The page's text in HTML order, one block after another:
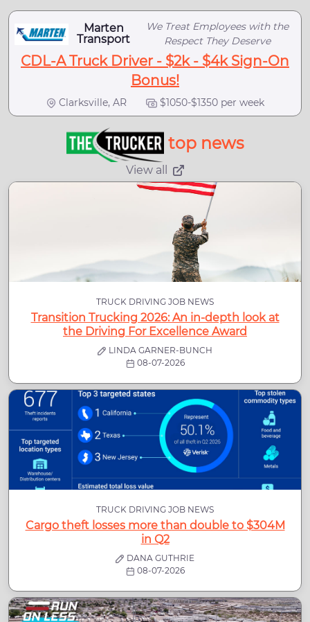
Marten
Transport
We Treat Employees with the
Respect They Deserve
CDL-A Truck Driver - $2k - $4k Sign-On
Bonus!
Clarksville, AR $1050-$1350 per week
top news
View all
TRUCK DRIVING JOB NEWS
Transition Trucking 2026: An in-depth look at
the Driving For Excellence Award
LINDA GARNER-BUNCH
08-07-2026
TRUCK DRIVING JOB NEWS
Cargo theft losses more than double to $304M
in Q2
DANA GUTHRIE
08-07-2026